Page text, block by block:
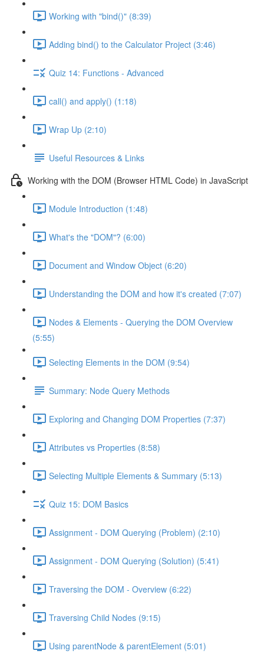
Working with "bind()" (8:39)
Adding bind() to the Calculator Project (3:46)
Quiz 14: Functions - Advanced
call() and apply() (1:18)
Wrap Up (2:10)
Useful Resources & Links
Working with the DOM (Browser HTML Code) in JavaScript
Module Introduction (1:48)
What's the "DOM"? (6:00)
Document and Window Object (6:20)
Understanding the DOM and how it's created (7:07)
Nodes & Elements - Querying the DOM Overview
(5:55)
Selecting Elements in the DOM (9:54)
Summary: Node Query Methods
Exploring and Changing DOM Properties (7:37)
Attributes vs Properties (8:58)
Selecting Multiple Elements & Summary (5:13)
Quiz 15: DOM Basics
Assignment - DOM Querying (Problem) (2:10)
Assignment - DOM Querying (Solution) (5:41)
Traversing the DOM - Overview (6:22)
Traversing Child Nodes (9:15)
Using parentNode & parentElement (5:01)